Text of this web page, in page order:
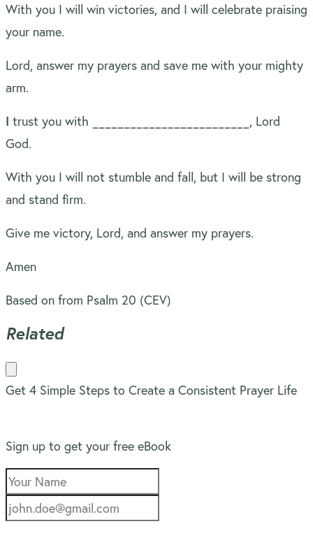
With you I will win victories, and I will celebrate praising
your name.
Lord, answer my prayers and save me with your mighty
arm.
I trust you with _________________________, Lord
God.
With you I will not stumble and fall, but I will be strong
and stand firm.
Give me victory, Lord, and answer my prayers.
Amen
Based on from Psalm 20 (CEV)
Related
Get 4 Simple Steps to Create a Consistent Prayer Life
Sign up to get your free eBook